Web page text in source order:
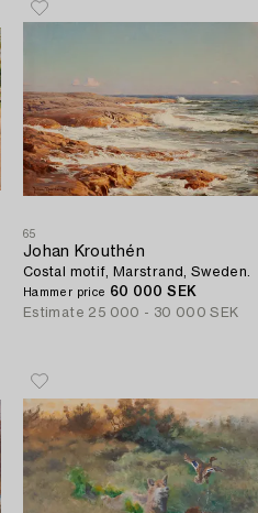
65
Johan Krouthén
Costal motif, Marstrand, Sweden.
Hammer price 60 000 SEK
Estimate 25 000 - 30 000 SEK